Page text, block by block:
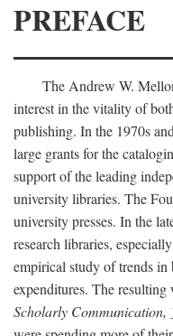
PREFACE
The Andrew W.
interest in the vitality of
publishing. In the 1970s
large grants for the
support of the leading
university libraries. The
university presses. In the
research libraries,
empirical study of trends in
expenditures. The resulting
Scholarly Communication,